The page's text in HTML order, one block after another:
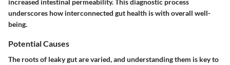
increased intestinal permeability. This diagnostic process
underscores how interconnected gut health is with overall well-
being.
Potential Causes
The roots of leaky gut are varied, and understanding them is key to